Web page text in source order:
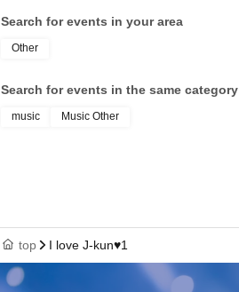
Search for events in your area
Other
Search for events in the same category
music Music Other
top I love J-kun♥1